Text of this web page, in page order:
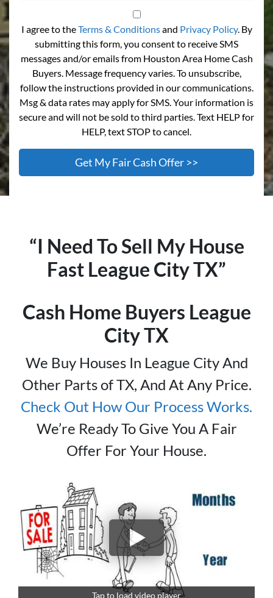
I agree to theTerms & Conditionsand Privacy Policy. By
submitting this form, you consent to receive SMS
messages and/or emails from Houston Area Home Cash
Buyers. Message frequency varies. To unsubscribe,
follow the instructions provided in our communications.
Msg & data rates may apply for SMS. Your information is
secure and will not be sold to third parties. Text HELP for
HELP, text STOP to cancel.
“I Need To Sell My House
Fast League CityTX”
Cash Home Buyers League
CityTX
We Buy Houses In League City And
Other Parts of TX, And At Any Price.
Check Out How Our Process Works.
We’re Ready To Give You A Fair
Offer For Your House.
Tap to load video player